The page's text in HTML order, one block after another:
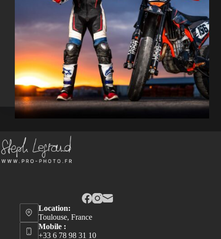
Location:
Toulouse, France
Mobile :
+33 6 78 98 31 10